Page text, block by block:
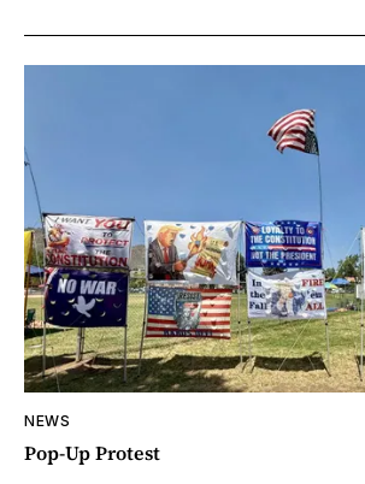
NEWS
Pop-Up Protest